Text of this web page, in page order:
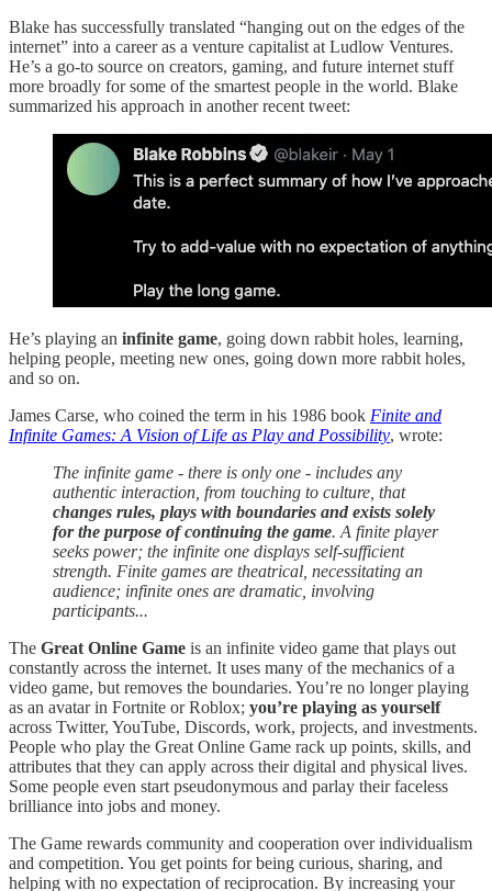
Blake has successfully translated “hanging out on the edges of the
internet” into a career as a venture capitalist at Ludlow Ventures.
He’s a go-to source on creators, gaming, and future internet stuff
more broadly for some of the smartest people in the world. Blake
summarized his approach in another recent tweet:
He’s playing an infinite game, going down rabbit holes, learning,
helping people, meeting new ones, going down more rabbit holes,
and so on.
James Carse, who coined the term in his 1986 book Finite and
Infinite Games: A Vision of Life as Play and Possibility, wrote:
The infinite game - there is only one - includes any
authentic interaction, from touching to culture, that
changes rules, plays with boundaries and exists solely
for the purpose of continuing the game. A finite player
seeks power; the infinite one displays self-sufficient
strength. Finite games are theatrical, necessitating an
audience; infinite ones are dramatic, involving
participants...
The Great Online Game is an infinite video game that plays out
constantly across the internet. It uses many of the mechanics of a
video game, but removes the boundaries. You’re no longer playing
as an avatar in Fortnite or Roblox; you’re playing as yourself
across Twitter, YouTube, Discords, work, projects, and investments.
People who play the Great Online Game rack up points, skills, and
attributes that they can apply across their digital and physical lives.
Some people even start pseudonymous and parlay their faceless
brilliance into jobs and money.
The Game rewards community and cooperation over individualism
and competition. You get points for being curious, sharing, and
helping with no expectation of reciprocation. By increasing your